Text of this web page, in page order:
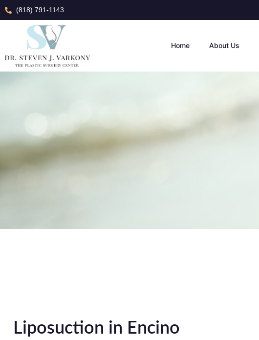
(818) 791-1143
Home About Us
Liposuction in Encino